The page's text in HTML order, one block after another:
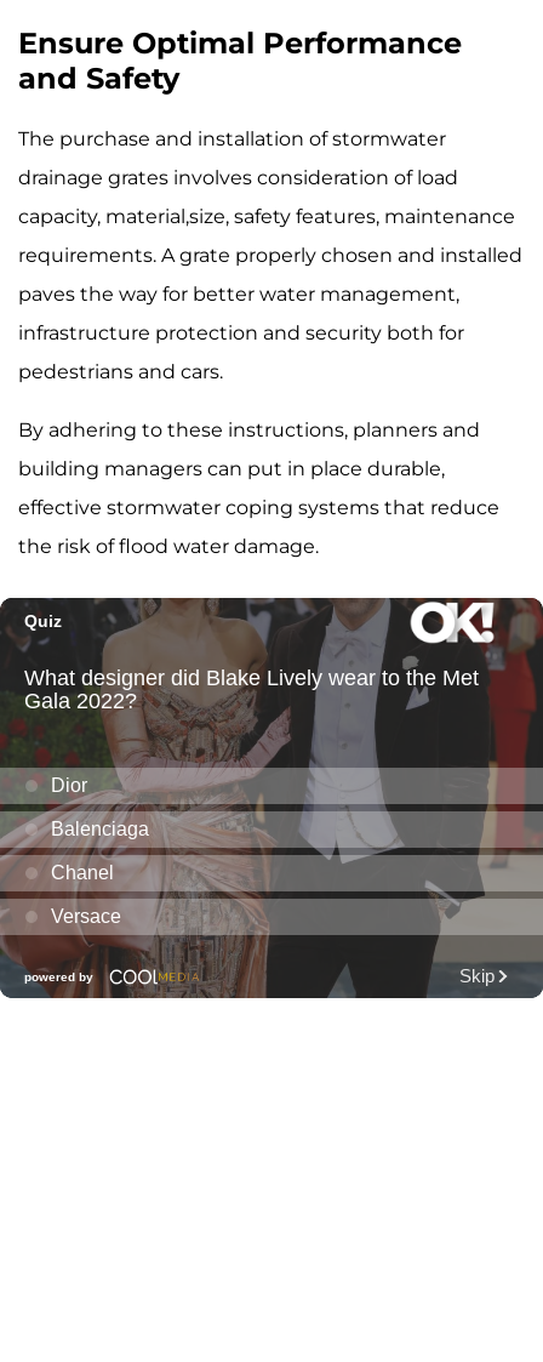
Ensure Optimal Performance
and Safety
The purchase and installation of stormwater
drainage grates involves consideration of load
capacity, material,size, safety features, maintenance
requirements. A grate properly chosen and installed
paves the way for better water management,
infrastructure protection and security both for
pedestrians and cars.
By adhering to these instructions, planners and
building managers can put in place durable,
effective stormwater coping systems that reduce
the risk of flood water damage.